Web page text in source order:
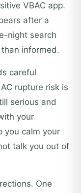
VBAC app.
after a
night search
informed.
careful
rupture risk is
serious and
your
you calm your
talk you out of
One